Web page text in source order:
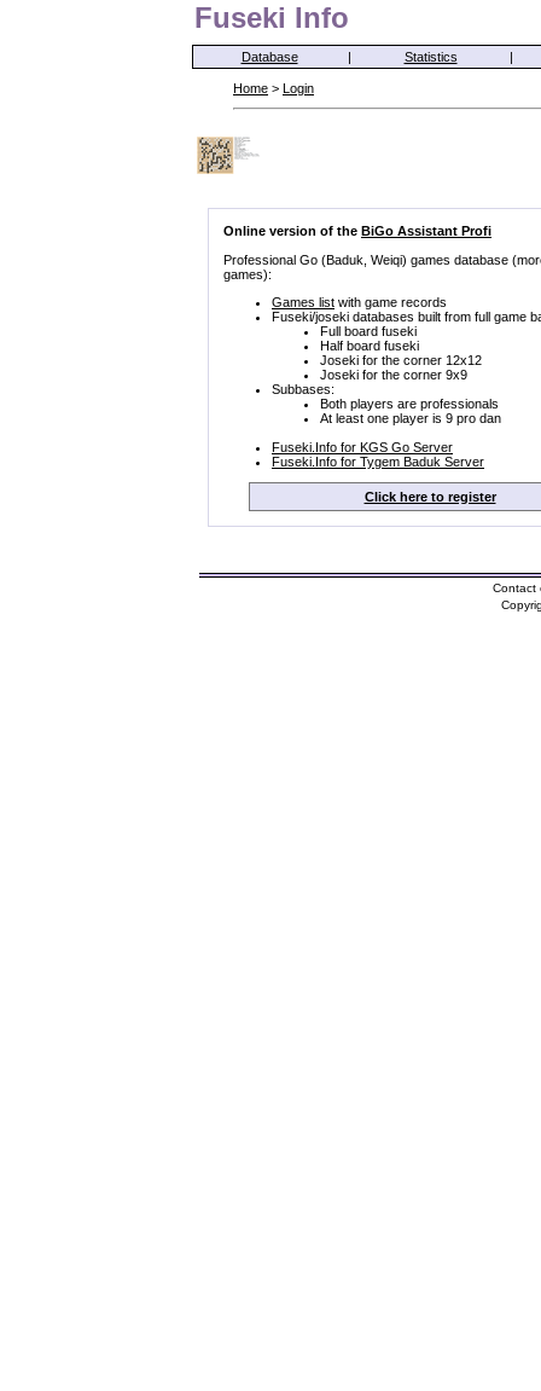
Fuseki Info
Database | Statistics |
Home > Login
Online version of the BiGo Assistant Profi
Professional Go (Baduk, Weiqi) games database
games):
Games list with game records
Fuseki/joseki databases built from full game
Full board fuseki
Half board fuseki
Joseki for the corner 12x12
Joseki for the corner 9x9
Subbases:
Both players are professionals
At least one player is 9 pro dan
Fuseki.Info for KGS Go Server
Fuseki.Info for Tygem Baduk Server
Click here to register
Contact